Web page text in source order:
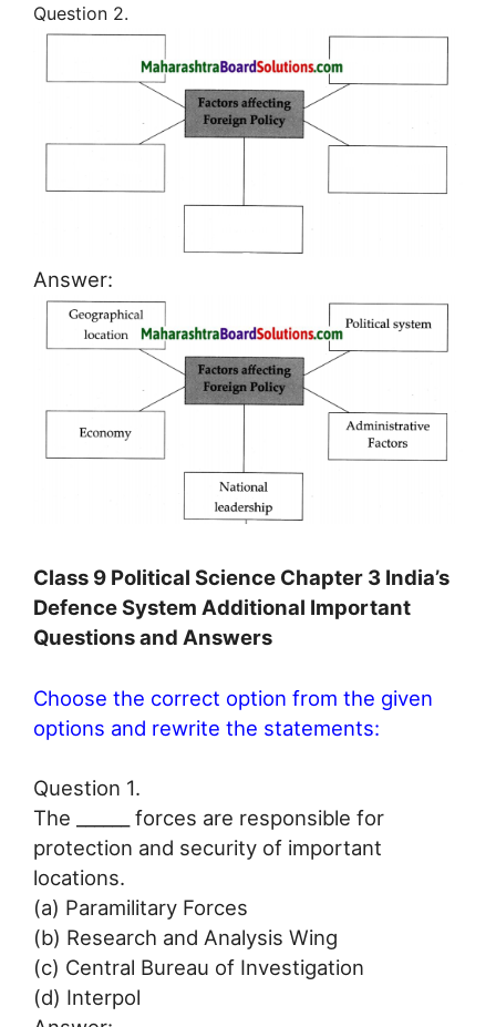
Question 2.
Answer:
Class 9 Political Science Chapter 3 India’s
Defence System Additional Important
Questions and Answers
Choose the correct option from the given
options and rewrite the statements:
Question 1.
The ______ forces are responsible for
protection and security of important
locations.
(a) Paramilitary Forces
(b) Research and Analysis Wing
(c) Central Bureau of Investigation
(d) Interpol